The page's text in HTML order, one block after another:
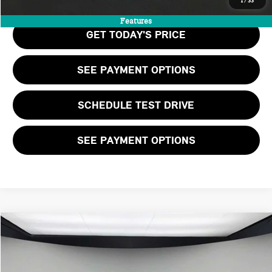
Features
GET TODAY'S PRICE
SEE PAYMENT OPTIONS
SCHEDULE TEST DRIVE
SEE PAYMENT OPTIONS
2026 MINI 2 DOOR ICONIC
Stock: T2Y05743
$41,530
FINAL PRICE
Compare Vehicle